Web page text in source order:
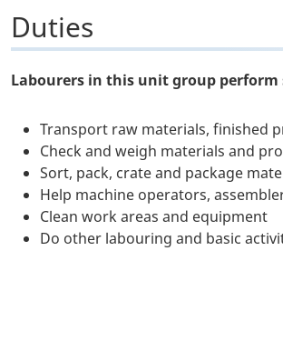
Duties
Labourers in this unit group
Transport raw materials, finished
Check and weigh materials and
Sort, pack, crate and package
Help machine operators,
Clean work areas and equipment
Do other labouring and basic